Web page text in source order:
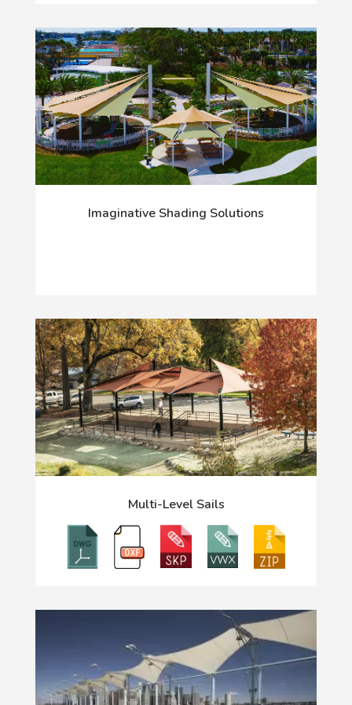
Imaginative Shading Solutions
Multi-Level Sails